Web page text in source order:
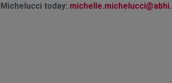
Michelucci today: